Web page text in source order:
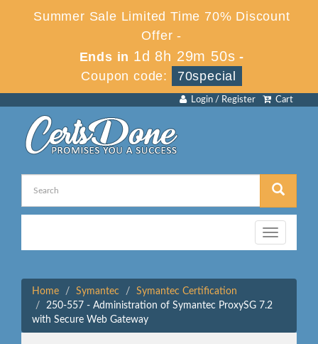
Summer Sale Limited Time 70% Discount
Offer -
Ends in 1d 8h 29m 50s -
Coupon code:
70special
Cart
Login / Register
Toggle
navigation
Home Symantec
Symantec Certification
250-557 - Administration of Symantec ProxySG 7.2
with Secure Web Gateway